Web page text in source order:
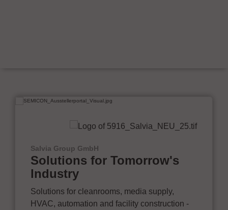
Salvia Group GmbH
Solutions for Tomorrow's
Industry
Solutions for cleanrooms, media supply,
HVAC, automation and facility construction -